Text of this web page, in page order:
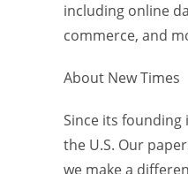
including online
commerce, and
About New Times
Since its founding
the U.S. Our
we make a